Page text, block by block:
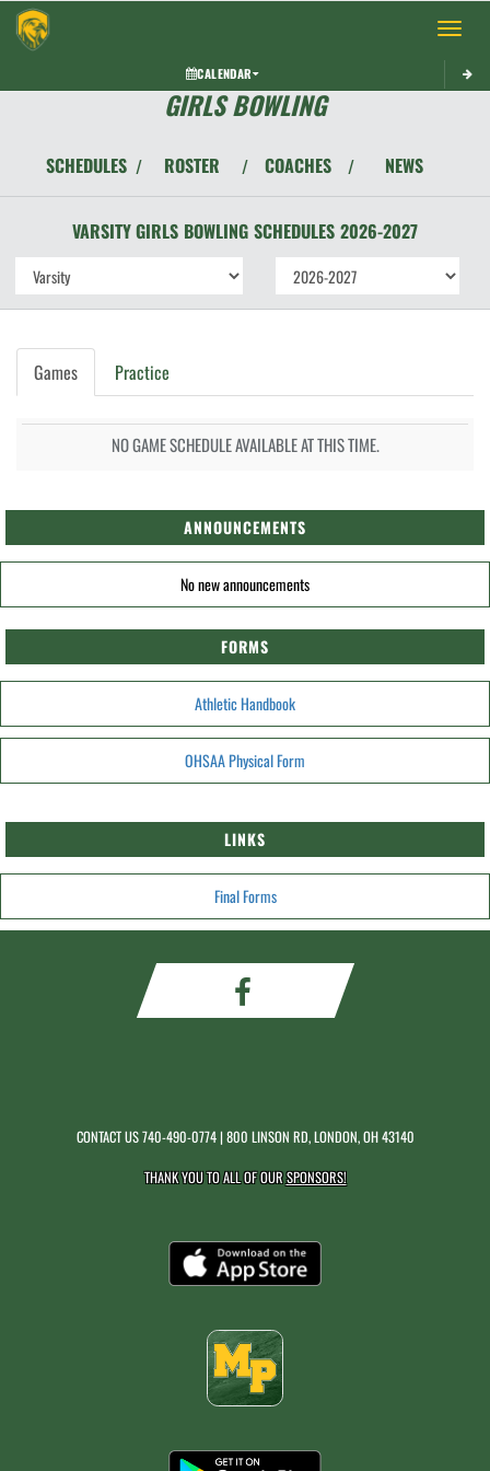
Toggle
CALENDAR
GIRLS BOWLING
SCHEDULES / ROSTER / COACHES / NEWS
VARSITY GIRLS BOWLING SCHEDULES 2026-2027
Games Practice
NO GAME SCHEDULE AVAILABLE AT THIS TIME.
ANNOUNCEMENTS
No new announcements
FORMS
Athletic Handbook
OHSAA Physical Form
LINKS
Final Forms
CONTACT US740-490-0774| 800 LINSON RD, LONDON, OH 43140
THANK YOU TO ALL OF OURSPONSORS!